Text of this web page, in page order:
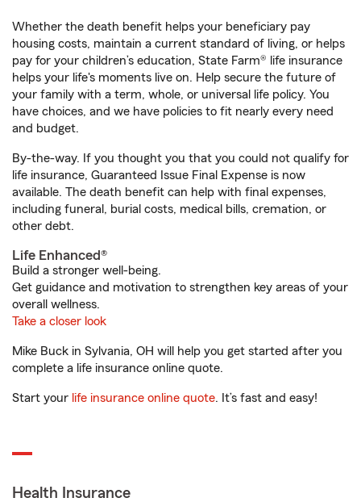
Whether the death benefit helps your beneficiary pay
housing costs, maintain a current standard of living, or helps
pay for your children’s education, State Farm® life insurance
helps your life's moments live on. Help secure the future of
your family with a term, whole, or universal life policy. You
have choices, and we have policies to fit nearly every need
and budget.
By-the-way. If you thought you that you could not qualify for
life insurance, Guaranteed Issue Final Expense is now
available. The death benefit can help with final expenses,
including funeral, burial costs, medical bills, cremation, or
other debt.
Life Enhanced®
Build a stronger well-being.
Get guidance and motivation to strengthen key areas of your
overall wellness.
Take a closer look
Mike Buck in Sylvania, OH will help you get started after you
complete a life insurance online quote.
Start your life insurance online quote. It’s fast and easy!
Health Insurance